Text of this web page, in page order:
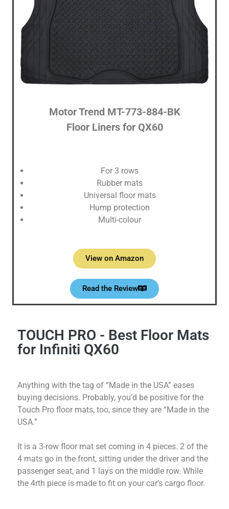
Motor Trend ‎MT-773-884-BK
Floor Liners for QX60
For 3 rows
Rubber mats
Universal floor mats
Hump protection
Multi-colour
View on Amazon
Read the Review
TOUCH PRO - Best Floor Mats
for Infiniti QX60
Anything with the tag of “Made in the USA” eases
buying decisions. Probably, you’d be positive for the
Touch Pro floor mats, too, since they are “Made in the
USA.”
It is a 3-row floor mat set coming in 4 pieces. 2 of the
4 mats go in the front, sitting under the driver and the
passenger seat, and 1 lays on the middle row. While
the 4rth piece is made to fit on your car’s cargo floor.